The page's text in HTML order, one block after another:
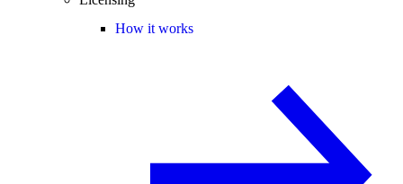
How it works